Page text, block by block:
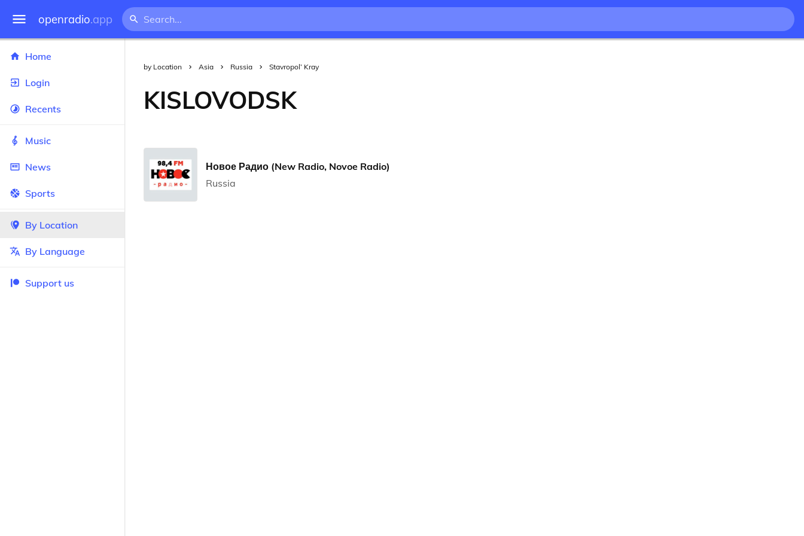
openradio.app
Home
Login
Recents
Music
News
Sports
By Location
By Language
Support us
by Location Asia Russia Stavropol’ Kray
KISLOVODSK
Новое Радио (New Radio, Novoe Radio)
Russia